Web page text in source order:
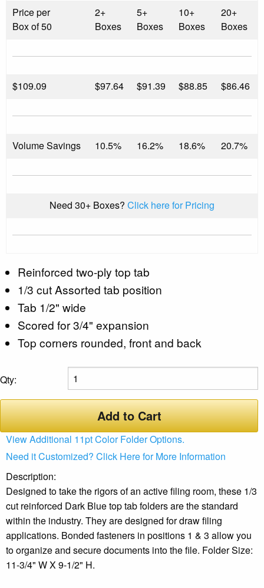
Price per
Box of 50
2+
Boxes
5+
Boxes
10+
Boxes
20+
Boxes
$109.09 $97.64 $91.39 $88.85 $86.46
Volume Savings 10.5% 16.2% 18.6% 20.7%
Need 30+ Boxes? Click here for Pricing
Reinforced two-ply top tab
1/3 cut Assorted tab position
Tab 1/2" wide
Scored for 3/4" expansion
Top corners rounded, front and back
Qty:
Add to Cart
View Additional 11pt Color Folder Options.
Need it Customized? Click Here for More Information
Description:
Designed to take the rigors of an active filing room, these 1/3
cut reinforced Dark Blue top tab folders are the standard
within the industry. They are designed for draw filing
applications. Bonded fasteners in positions 1 & 3 allow you
to organize and secure documents into the file. Folder Size:
11-3/4" W X 9-1/2" H.